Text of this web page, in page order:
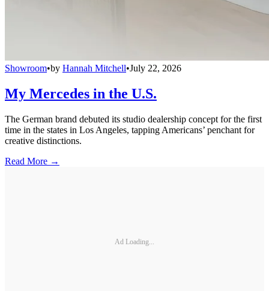
Showroom•by Hannah Mitchell•July 22, 2026
My Mercedes in the U.S.
The German brand debuted its studio dealership concept for the first
time in the states in Los Angeles, tapping Americans’ penchant for
creative distinctions.
Read More →
Ad Loading...